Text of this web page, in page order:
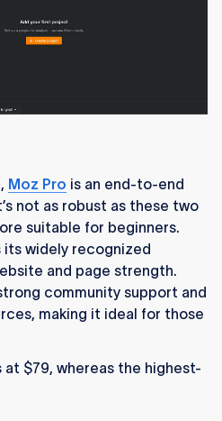
Moz Pro is an end-to-end
not as robust as these two
suitable for beginners.
its widely recognized
and page strength.
community support and
making it ideal for those
$79, whereas the highest-